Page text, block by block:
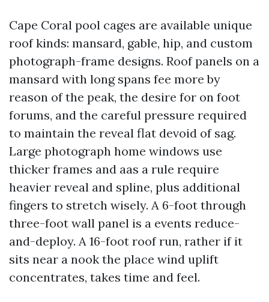
Cape Coral pool cages are available unique
roof kinds: mansard, gable, hip, and custom
photograph-frame designs. Roof panels on a
mansard with long spans fee more by
reason of the peak, the desire for on foot
forums, and the careful pressure required
to maintain the reveal flat devoid of sag.
Large photograph home windows use
thicker frames and aas a rule require
heavier reveal and spline, plus additional
fingers to stretch wisely. A 6-foot through
three-foot wall panel is a events reduce-
and-deploy. A 16-foot roof run, rather if it
sits near a nook the place wind uplift
concentrates, takes time and feel.